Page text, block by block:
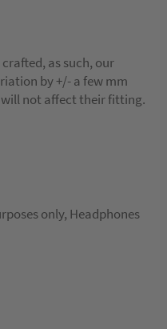
as such, our
by +/- a few mm
not affect their fitting.
only, Headphones